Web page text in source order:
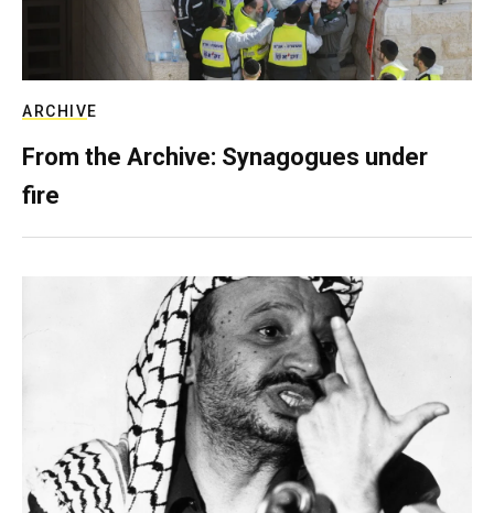
ARCHIVE
From the Archive: Synagogues under
fire